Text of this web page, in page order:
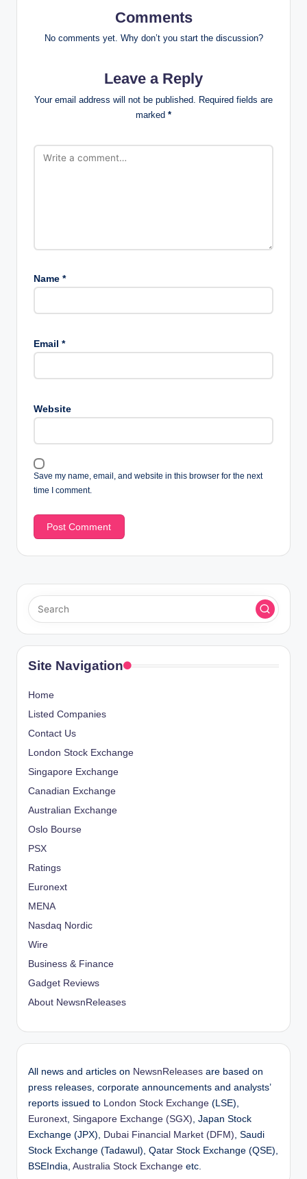
Comments
No comments yet. Why don’t you start the discussion?
Leave a Reply
Your email address will not be published. Required fields are
marked *
Name *
Email *
Website
Save my name, email, and website in this browser for the next
time I comment.
Site Navigation
Home
Listed Companies
Contact Us
London Stock Exchange
Singapore Exchange
Canadian Exchange
Australian Exchange
Oslo Bourse
PSX
Ratings
Euronext
MENA
Nasdaq Nordic
Wire
Business & Finance
Gadget Reviews
About NewsnReleases
All news and articles on NewsnReleases are based on
press releases, corporate announcements and analysts’
reports issued to
London Stock Exchange (LSE),
Euronext Singapore Exchange (SGX) , Japan Stock
Exchange (JPX),
Dubai Financial Market (DFM) , Saudi
Stock Exchange (Tadawul), Qatar Stock Exchange (QSE),
BSEIndia, Australia Stock Exchange etc.